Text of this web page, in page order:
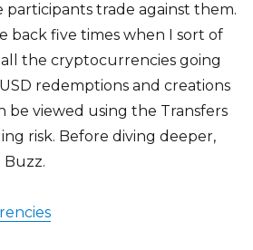
participants trade against them.
back five times when I sort of
the cryptocurrencies going
redemptions and creations
be viewed using the Transfers
risk. Before diving deeper,